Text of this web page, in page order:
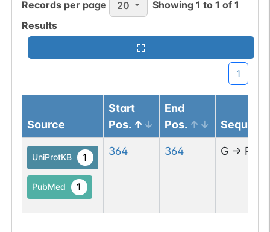
Records per page 20 Showing1 to1 of1
Results
1
Source
Start
Pos.
End
Pos.
UniProtKB 1
PubMed 1
364 364 G→ R